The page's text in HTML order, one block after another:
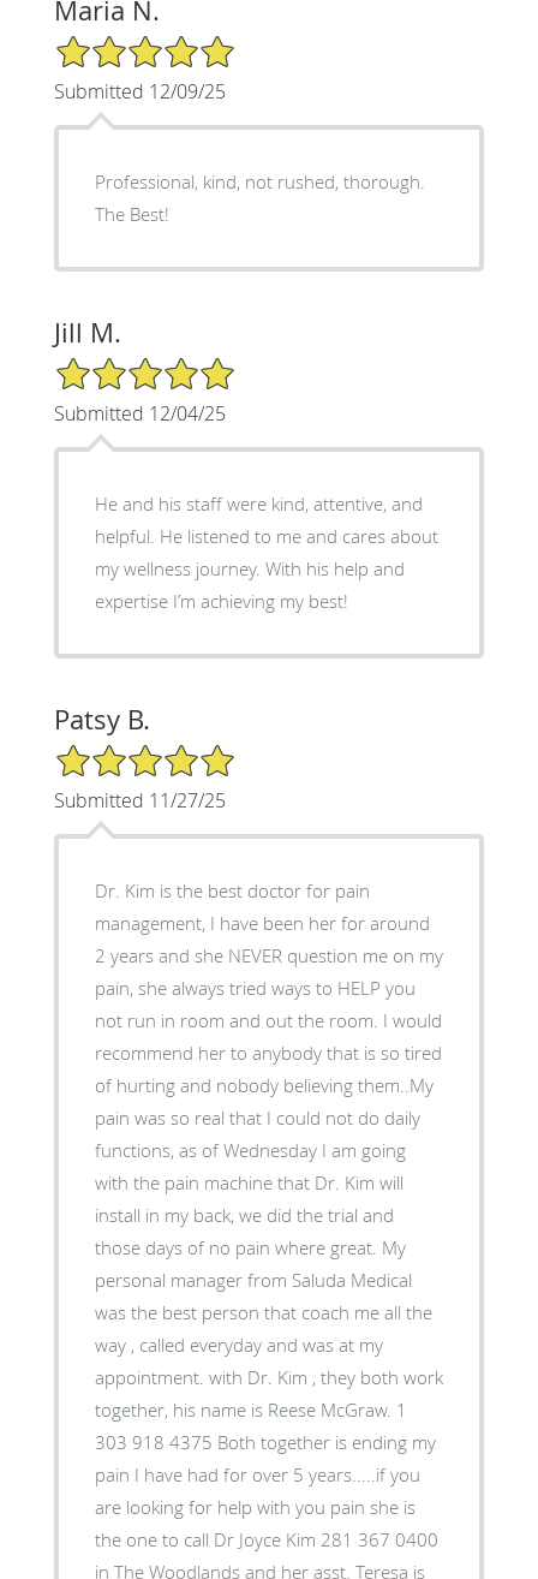
Maria N.
5/5 Star Rating
Submitted 12/09/25
Professional, kind, not rushed, thorough.
The Best!
Jill M.
5/5 Star Rating
Submitted 12/04/25
He and his staff were kind, attentive, and
helpful. He listened to me and cares about
my wellness journey. With his help and
expertise I’m achieving my best!
Patsy B.
5/5 Star Rating
Submitted 11/27/25
Dr. Kim is the best doctor for pain
management, I have been her for around
2 years and she NEVER question me on my
pain, she always tried ways to HELP you
not run in room and out the room. I would
recommend her to anybody that is so tired
of hurting and nobody believing them..My
pain was so real that I could not do daily
functions, as of Wednesday I am going
with the pain machine that Dr. Kim will
install in my back, we did the trial and
those days of no pain where great. My
personal manager from Saluda Medical
was the best person that coach me all the
way , called everyday and was at my
appointment. with Dr. Kim , they both work
together, his name is Reese McGraw. 1
303 918 4375 Both together is ending my
pain I have had for over 5 years.....if you
are looking for help with you pain she is
the one to call Dr Joyce Kim 281 367 0400
in The Woodlands and her asst. Teresa is